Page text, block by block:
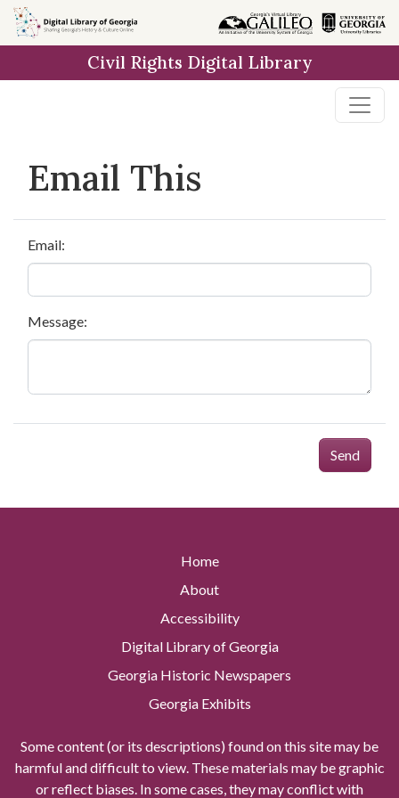
Skip to
main
Civil Rights Digital Library
Email This
Email:
Message:
Send
Home
About
Accessibility
Digital Library of Georgia
Georgia Historic Newspapers
Georgia Exhibits
Some content (or its descriptions) found on this site may be
harmful and difficult to view. These materials may be graphic
or reflect biases. In some cases, they may conflict with